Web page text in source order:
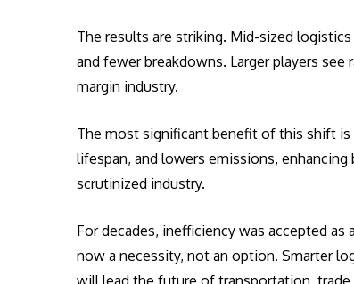
The results are striking. Mid-sized
and fewer breakdowns. Larger players
margin industry.
The most significant benefit of this shift is
lifespan, and lowers emissions,
scrutinized industry.
For decades, inefficiency was accepted
now a necessity, not an option. Smarter